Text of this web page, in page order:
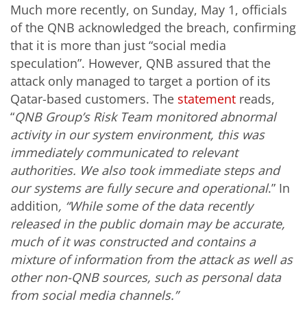
Much more recently, on Sunday, May 1, officials
of the QNB acknowledged the breach, confirming
that it is more than just “social media
speculation”. However, QNB assured that the
attack only managed to target a portion of its
Qatar-based customers. The statement reads,
“QNB Group’s Risk Team monitored abnormal
activity in our system environment, this was
immediately communicated to relevant
authorities. We also took immediate steps and
our systems are fully secure and operational.” In
addition, “While some of the data recently
released in the public domain may be accurate,
much of it was constructed and contains a
mixture of information from the attack as well as
other non-QNB sources, such as personal data
from social media channels.”